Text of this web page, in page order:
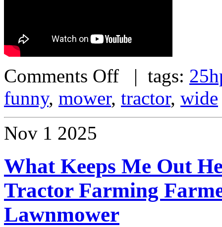
Comments Off | tags:
funny, mower, tractor, wide
Nov 1 2025
What Keeps Me Out
Tractor Farming
Lawnmower